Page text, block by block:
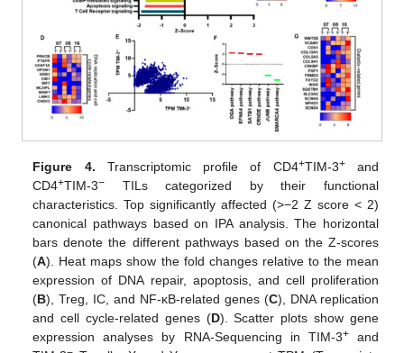
Figure 4. Transcriptomic profile of CD4+TIM-3+and
CD4+TIM-3− TILs categorized by their functional
characteristics. Top significantly affected (>−2 Z score < 2)
canonical pathways based on IPA analysis. The horizontal
bars denote the different pathways based on the Z-scores
(A). Heat maps show the fold changes relative to the mean
expression of DNA repair, apoptosis, and cell proliferation
(B), Treg, IC, and NF-κB-related genes (C), DNA replication
and cell cycle-related genes (D). Scatter plots show gene
expression analyses by RNA-Sequencing in TIM-3+and